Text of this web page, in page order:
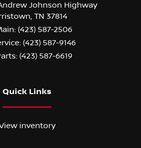
Johnson Highway
, TN 37814
(423) 587-2506
(423) 587-9146
(423) 587-6619
Quick Links
inventory